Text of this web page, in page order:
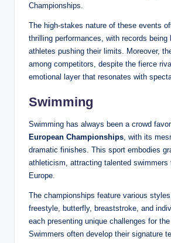
Championships.
The high-stakes nature of these events
thrilling performances, with records being
athletes pushing their limits. Moreover,
among competitors, despite the fierce
emotional layer that resonates with
Swimming
Swimming has always been a crowd
European Championships , with its
dramatic finishes. This sport embodies
athleticism, attracting talented swimmers
Europe.
The championships feature various
freestyle, butterfly, breaststroke, and
each presenting unique challenges for the
Swimmers often develop their signature